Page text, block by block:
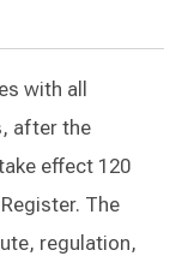
with all
after the
effect 120
The
regulation,